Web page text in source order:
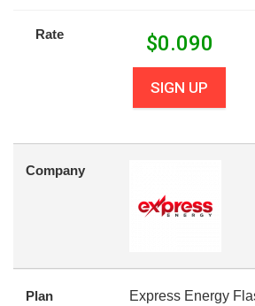
Rate $0.090
SIGN UP
Company
Plan Express Energy